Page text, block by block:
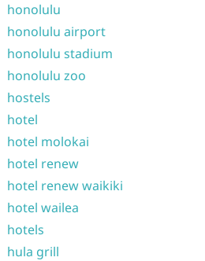
honolulu
honolulu airport
honolulu stadium
honolulu zoo
hostels
hotel
hotel molokai
hotel renew
hotel renew waikiki
hotel wailea
hotels
hula grill